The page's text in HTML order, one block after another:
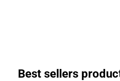
Best sellers